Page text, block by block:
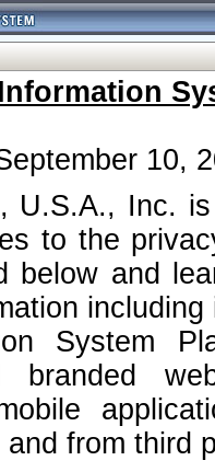
10,
U.S.A., Inc.
to the
below and
System
branded
and from third